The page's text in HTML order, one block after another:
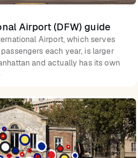
Airport (DFW) guide
Airport, which serves
each year, is larger
and actually has its own